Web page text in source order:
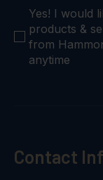
checkbox
Yes! I would
products &
from
anytime
Contact